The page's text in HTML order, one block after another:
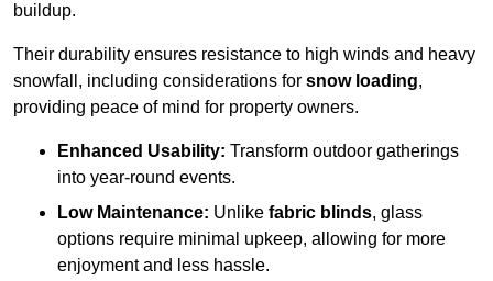
buildup.
Their durability ensures resistance to high winds and heavy
snowfall, including considerations for snow loading,
providing peace of mind for property owners.
Enhanced Usability: Transform outdoor gatherings
into year-round events.
Low Maintenance: Unlike fabric blinds, glass
options require minimal upkeep, allowing for more
enjoyment and less hassle.